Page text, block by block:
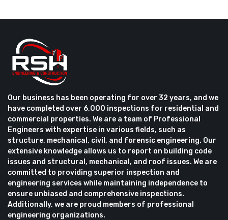
Our business has been operating for over 32 years, and we
have completed over 6,000 inspections for residential and
commercial properties. We are a team of Professional
Engineers with expertise in various fields, such as
structure, mechanical, civil, and forensic engineering. Our
extensive knowledge allows us to report on building code
issues and structural, mechanical, and roof issues. We are
committed to providing superior inspection and
engineering services while maintaining independence to
ensure unbiased and comprehensive inspections.
Additionally, we are proud members of professional
engineering organizations.